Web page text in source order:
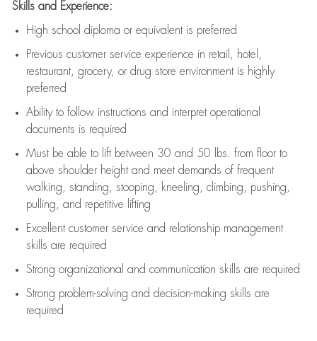
Skills and Experience:
High school diploma or equivalent is preferred
Previous customer service experience in retail, hotel,
restaurant, grocery, or drug store environment is highly
preferred
Ability to follow instructions and interpret operational
documents is required
Must be able to lift between 30 and 50 lbs. from floor to
above shoulder height and meet demands of frequent
walking, standing, stooping, kneeling, climbing, pushing,
pulling, and repetitive lifting
Excellent customer service and relationship management
skills are required
Strong organizational and communication skills are required
Strong problem-solving and decision-making skills are
required